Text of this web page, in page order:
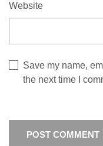
Website
Save my name,
the next time I